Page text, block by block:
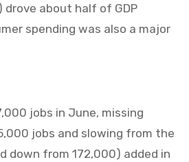
about half of GDP
spending was also a major
jobs in June, missing
jobs and slowing from the
down from 172,000) added in